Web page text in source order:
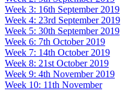
Week 3: 16th September 2019
Week 4: 23rd September 2019
Week 5: 30th September 2019
Week 6: 7th October 2019
Week 7: 14th October 2019
Week 8: 21st October 2019
Week 9: 4th November 2019
Week 10: 11th November